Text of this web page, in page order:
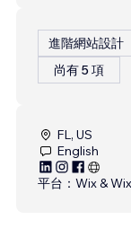
進階網站設計
尚有 5 項
FL, US
English
平台： Wix &